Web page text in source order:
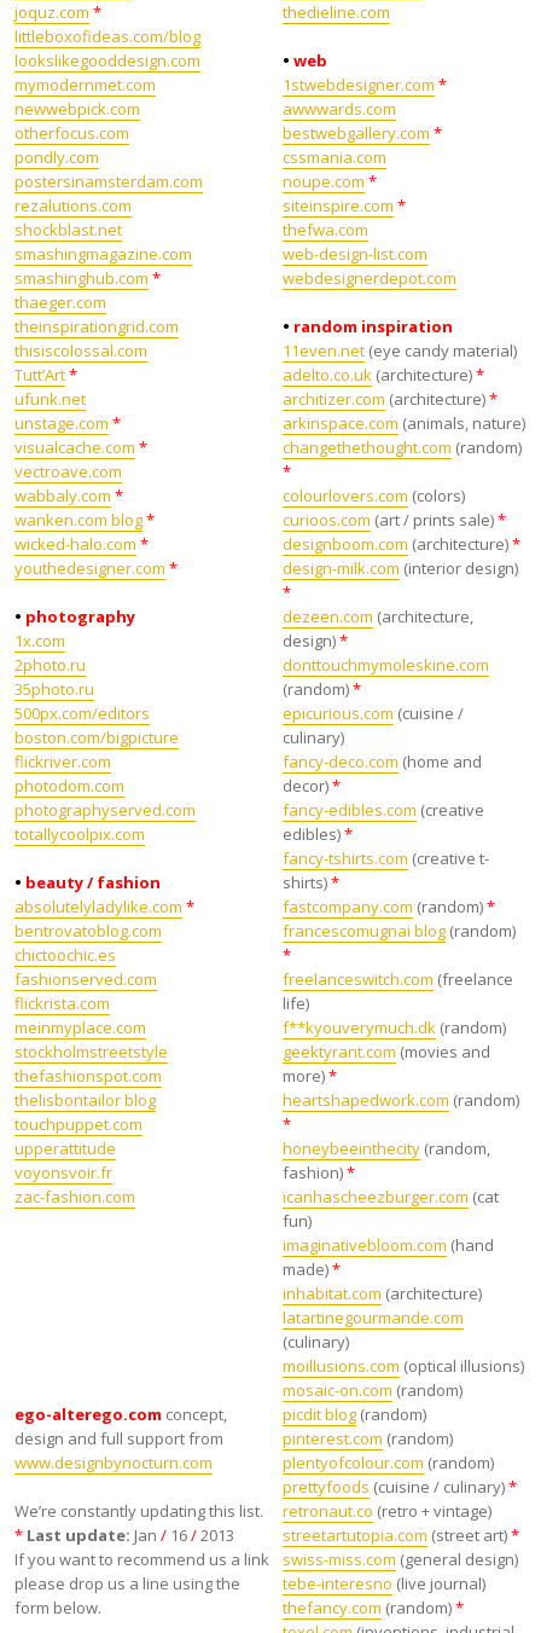
joquz.com *
littleboxofideas.com/blog
lookslikegooddesign.com
mymodernmet.com
newwebpick.com
otherfocus.com
pondly.com
postersinamsterdam.com
rezalutions.com
shockblast.net
smashingmagazine.com
smashinghub.com *
thaeger.com
theinspirationgrid.com
thisiscolossal.com
Tutt’Art*
ufunk.net
unstage.com *
visualcache.com *
vectroave.com
wabbaly.com *
wanken.com blog*
wicked-halo.com *
youthedesigner.com *
• photography
1x.com
2photo.ru
35photo.ru
500px.com/editors
boston.com/bigpicture
flickriver.com
photodom.com
photographyserved.com
totallycoolpix.com
• beauty / fashion
absolutelyladylike.com *
bentrovatoblog.com
chictoochic.es
fashionserved.com
flickrista.com
meinmyplace.com
stockholmstreetstyle
thefashionspot.com
thelisbontailor blog
touchpuppet.com
upperattitude
voyonsvoir.fr
zac-fashion.com
thedieline.com
• web
1stwebdesigner.com *
awwwards.com
bestwebgallery.com *
cssmania.com
noupe.com *
siteinspire.com *
thefwa.com
web-design-list.com
webdesignerdepot.com
• random inspiration
11even.net (eye candy material)
adelto.co.uk (architecture)*
architizer.com (architecture)*
arkinspace.com (animals, nature)
changethethought.com (random)
*
colourlovers.com (colors)
curioos.com (art / prints sale)*
designboom.com (architecture)*
design-milk.com (interior design)
*
dezeen.com (architecture,
design)*
donttouchmymoleskine.com
(random)*
epicurious.com (cuisine /
culinary)
fancy-deco.com (home and
decor)*
fancy-edibles.com (creative
edibles)*
fancy-tshirts.com (creative t-
shirts)*
fastcompany.com (random)*
francescomugnai blog (random)
*
freelanceswitch.com (freelance
life)
f**kyouverymuch.dk (random)
geektyrant.com (movies and
more)*
heartshapedwork.com (random)
*
honeybeeinthecity (random,
fashion)*
icanhascheezburger.com (cat
fun)
imaginativebloom.com (hand
made)*
inhabitat.com (architecture)
latartinegourmande.com
(culinary)
moillusions.com (optical illusions)
mosaic-on.com (random)
picdit blog (random)
pinterest.com (random)
plentyofcolour.com (random)
prettyfoods (cuisine / culinary)*
retronaut.co (retro + vintage)
streetartutopia.com (street art)*
swiss-miss.com (general design)
tebe-interesno (live journal)
thefancy.com (random)*
ego-alterego.com concept,
design and full support from
www.designbynocturn.com
We’re constantly updating this list.
* Last update: Jan / 16/2013
If you want to recommend us a link
please drop us a line using the
form below.